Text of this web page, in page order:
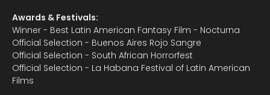
Awards & Festivals:
Winner - Best Latin American Fantasy Film - Nocturna
Official Selection - Buenos Aires Rojo Sangre
Official Selection - South African Horrorfest
Official Selection - La Habana Festival of Latin American
Films